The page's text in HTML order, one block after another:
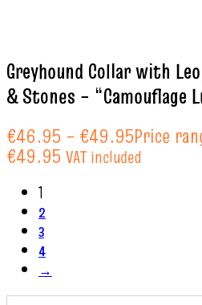
Greyhound Collar with
& Stones – “Camouflage
€46.95 – €49.95Price
€49.95 VAT included
1
2
3
4
→